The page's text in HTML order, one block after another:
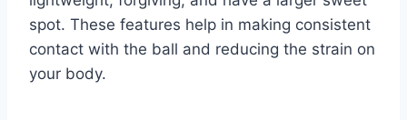
spot. These features help in making consistent
contact with the ball and reducing the strain on
your body.